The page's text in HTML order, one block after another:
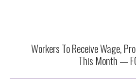
Workers To Receive Wage,
This Month —